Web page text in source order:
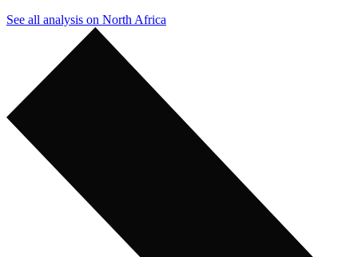
See all analysis on North Africa